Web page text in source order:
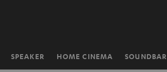
SPEAKER HOME CINEMA SOUNDBAR
Home